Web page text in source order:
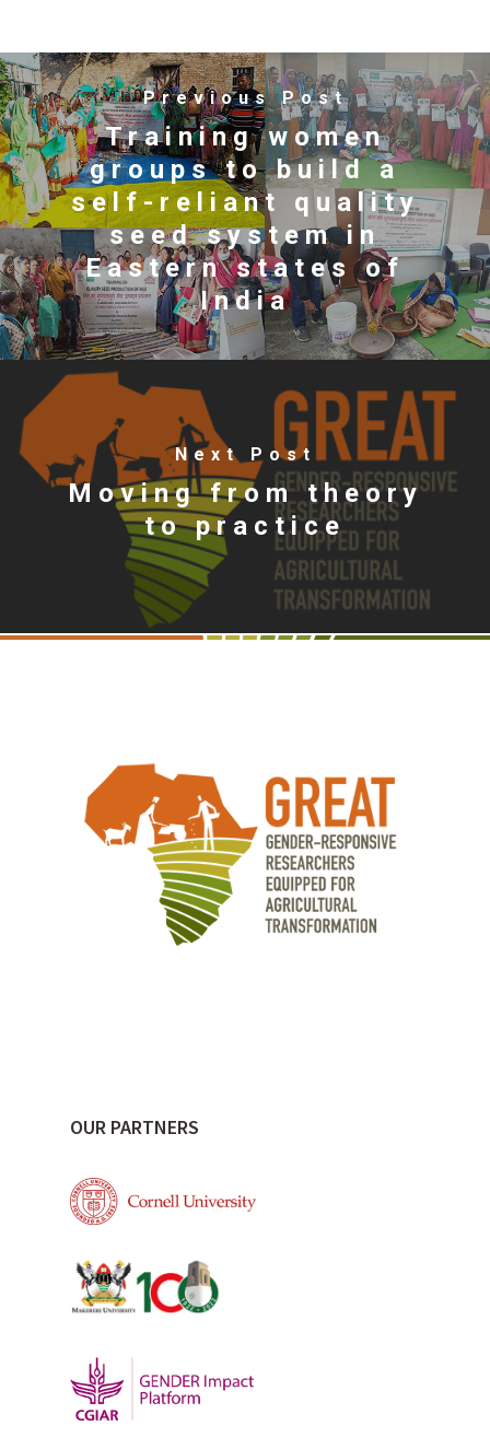
Previous Post
Training women
groups to build a
self-reliant quality
seed system in
Eastern states of
India
Next Post
Moving from theory
to practice
OUR PARTNERS